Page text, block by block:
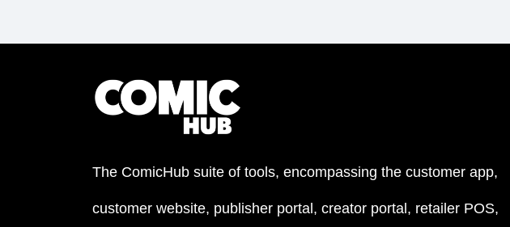
The ComicHub suite of tools, encompassing the customer app,
customer website, publisher portal, creator portal, retailer POS,